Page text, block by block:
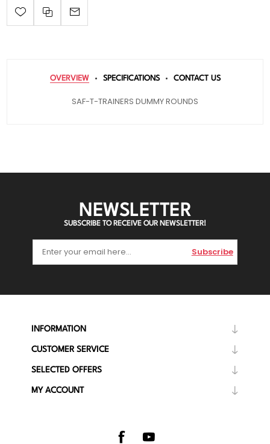
OVERVIEW SPECIFICATIONS CONTACT US
SAF-T-TRAINERS DUMMY ROUNDS
NEWSLETTER
SUBSCRIBE TO RECEIVE OUR NEWSLETTER!
Subscribe
INFORMATION
CUSTOMER SERVICE
SELECTED OFFERS
MY ACCOUNT